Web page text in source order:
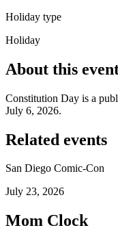
Holiday type
Holiday
About this
Constitution Day is a
July 6, 2026.
Related events
San Diego Comic-Con
July 23, 2026
Mom Clock